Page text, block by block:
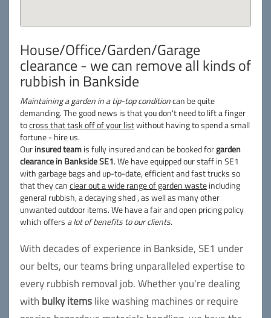
House/Office/Garden/Garage
clearance - we can remove all kinds of
rubbish in Bankside
Maintaining a garden in a tip-top conditioncan be quite
demanding. The good news is that you don't need to lift a finger
tocross that task off of your listwithout having to spend a small
fortune - hire us.
Ourinsured teamis fully insured and can be booked forgarden
clearance in Bankside SE1. We have equipped our staff in SE1
with garbage bags and up-to-date, efficient and fast trucks so
that they canclear out a wide range of garden wasteincluding
general rubbish, a decaying shed , as well as many other
unwanted outdoor items. We have a fair and open pricing policy
which offers a lot of benefits to our clients.
With decades of experience in Bankside, SE1 under
our belts, our teams bring unparalleled expertise to
every rubbish removal job. Whether you're dealing
with bulky itemslike washing machines or require